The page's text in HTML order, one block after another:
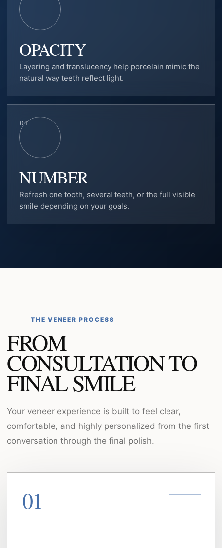
OPACITY
Layering and translucency help porcelain mimic the
natural way teeth reflect light.
04
NUMBER
Refresh one tooth, several teeth, or the full visible
smile depending on your goals.
THE VENEER PROCESS
FROM
CONSULTATION TO
FINAL SMILE
Your veneer experience is built to feel clear,
comfortable, and highly personalized from the first
conversation through the final polish.